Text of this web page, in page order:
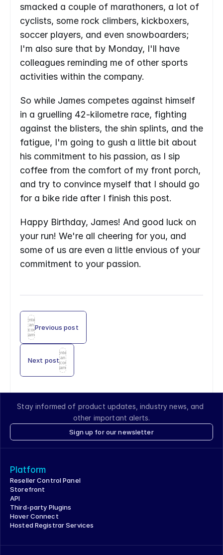
smacked a couple of marathoners, a lot of
cyclists, some rock climbers, kickboxers,
soccer players, and even snowboarders;
I'm also sure that by Monday, I'll have
colleagues reminding me of other sports
activities within the company.
So while James competes against himself
in a gruelling 42-kilometre race, fighting
against the blisters, the shin splints, and the
fatigue, I'm going to gush a little bit about
his commitment to his passion, as I sip
coffee from the comfort of my front porch,
and try to convince myself that I should go
for a bike ride after I finish this post.
Happy Birthday, James! And good luck on
your run! We're all cheering for you, and
some of us are even a little envious of your
commitment to your passion.
Enter
an
icon
name
Previous post
Next post
Enter
an
icon
name
Stay informed of product updates, industry news, and
other important alerts.
Sign up for our newsletter
Platform
Reseller Control Panel
Storefront
API
Third-party Plugins
Hover Connect
Hosted Registrar Services